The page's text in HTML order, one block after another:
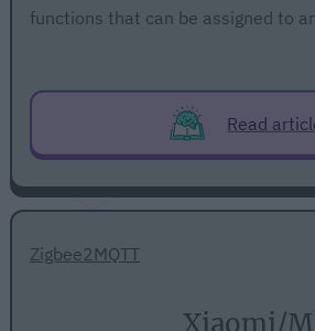
functions that can be assigned to
Read
Zigbee2MQTT
Xiaomi/